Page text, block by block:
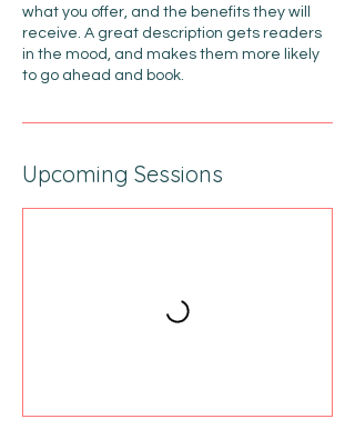
what you offer, and the benefits they will
receive. A great description gets readers
in the mood, and makes them more likely
to go ahead and book.
Upcoming Sessions